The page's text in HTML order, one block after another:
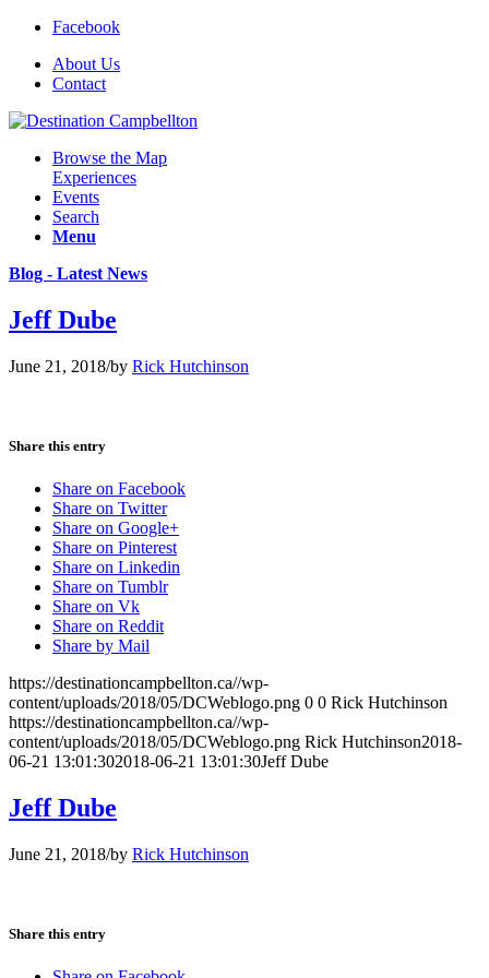
Facebook
About Us
Contact
Browse the Map
Experiences
Events
Search
Menu
Blog - Latest News
Jeff Dube
June 21, 2018/by Rick Hutchinson
Share this entry
Share on Facebook
Share on Twitter
Share on Google+
Share on Pinterest
Share on Linkedin
Share on Tumblr
Share on Vk
Share on Reddit
Share by Mail
https://destinationcampbellton.ca//wp-
content/uploads/2018/05/DCWeblogo.png 0 0 Rick Hutchinson
https://destinationcampbellton.ca//wp-
content/uploads/2018/05/DCWeblogo.png Rick Hutchinson2018-
06-21 13:01:302018-06-21 13:01:30Jeff Dube
Jeff Dube
June 21, 2018/by Rick Hutchinson
Share this entry